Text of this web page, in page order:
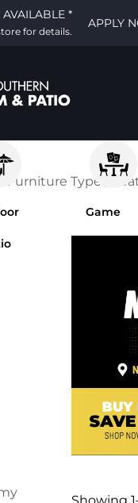
*
for details.
APPLY
Game
Type /